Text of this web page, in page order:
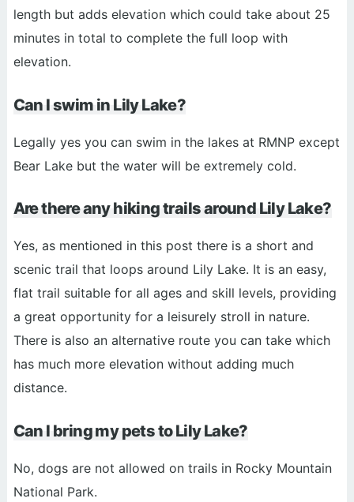
length but adds elevation which could take about 25
minutes in total to complete the full loop with
elevation.
Can I swim in Lily Lake?
Legally yes you can swim in the lakes at RMNP except
Bear Lake but the water will be extremely cold.
Are there any hiking trails around Lily Lake?
Yes, as mentioned in this post there is a short and
scenic trail that loops around Lily Lake. It is an easy,
flat trail suitable for all ages and skill levels, providing
a great opportunity for a leisurely stroll in nature.
There is also an alternative route you can take which
has much more elevation without adding much
distance.
Can I bring my pets to Lily Lake?
No, dogs are not allowed on trails in Rocky Mountain
National Park.